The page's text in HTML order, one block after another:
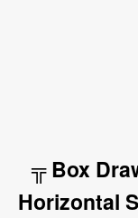
╦ Box
Horizontal